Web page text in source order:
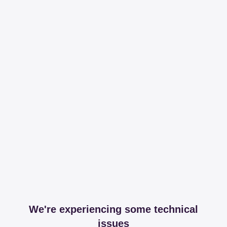
We're experiencing some technical
issues